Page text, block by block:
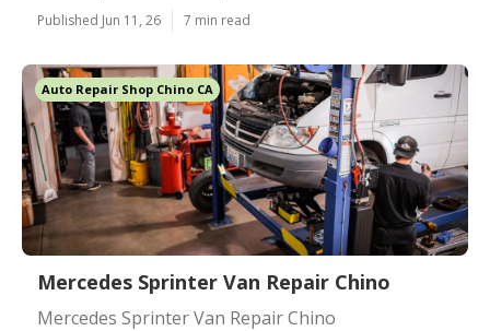
Published Jun 11, 26 7 min read
Auto Repair Shop Chino CA
Mercedes Sprinter Van Repair Chino
Mercedes Sprinter Van Repair Chino